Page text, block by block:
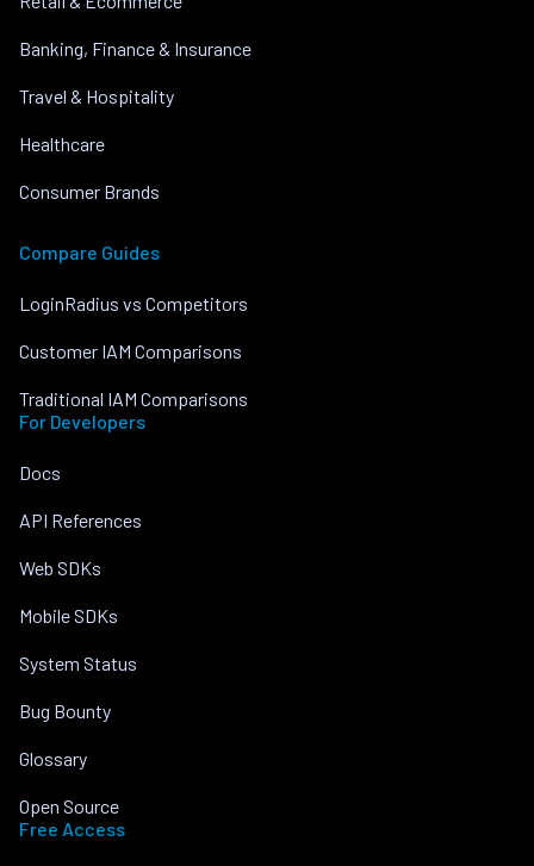
Banking, Finance & Insurance
Travel & Hospitality
Healthcare
Consumer Brands
Compare Guides
LoginRadius vs Competitors
Customer IAM Comparisons
Traditional IAM Comparisons
For Developers
Docs
API References
Web SDKs
Mobile SDKs
System Status
Bug Bounty
Glossary
Open Source
Free Access